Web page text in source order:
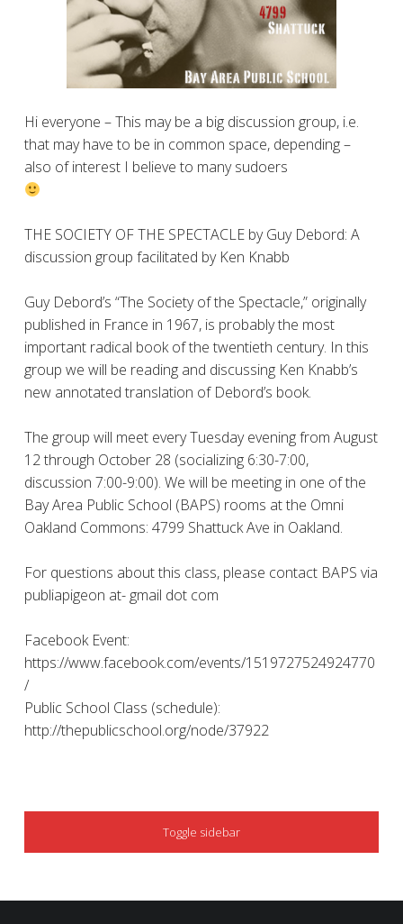
Hi everyone – This may be a big discussion group, i.e.
that may have to be in common space, depending –
also of interest I believe to many sudoers
THE SOCIETY OF THE SPECTACLE by Guy Debord: A
discussion group facilitated by Ken Knabb
Guy Debord’s “The Society of the Spectacle,” originally
published in France in 1967, is probably the most
important radical book of the twentieth century. In this
group we will be reading and discussing Ken Knabb’s
new annotated translation of Debord’s book.
The group will meet every Tuesday evening from August
12 through October 28 (socializing 6:30-7:00,
discussion 7:00-9:00). We will be meeting in one of the
Bay Area Public School (BAPS) rooms at the Omni
Oakland Commons: 4799 Shattuck Ave in Oakland.
For questions about this class, please contact BAPS via
publiapigeon at- gmail dot com
Facebook Event:
https://www.facebook.com/events/1519727524924770
/
Public School Class (schedule):
http://thepublicschool.org/node/37922
SIDEBAR
Toggle sidebar